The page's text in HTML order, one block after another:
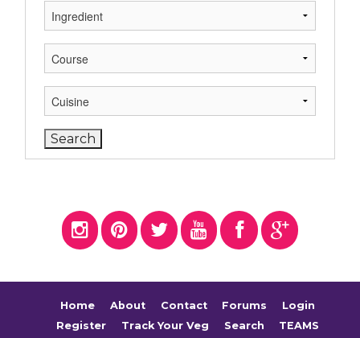
Home About Contact Forums
Login
Register
Track Your Veg Search TEAMS